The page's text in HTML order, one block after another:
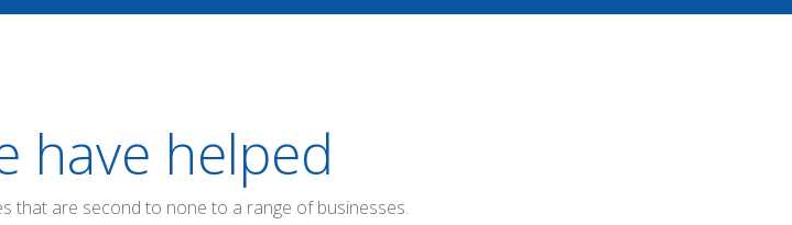
have helped
that are second to none to a range of businesses.